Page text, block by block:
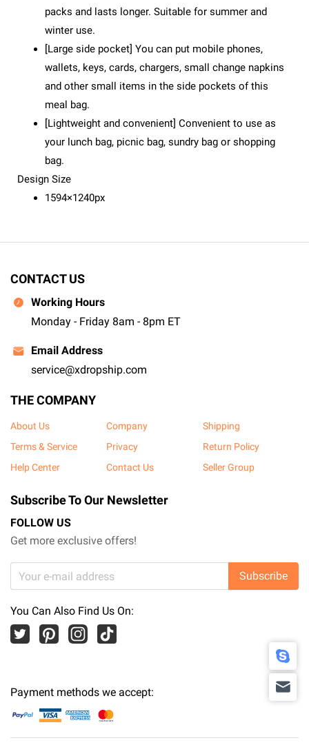
packs and lasts longer. Suitable for summer and
winter use.
[Large side pocket] You can put mobile phones,
wallets, keys, cards, chargers, small change napkins
and other small items in the side pockets of this
meal bag.
[Lightweight and convenient] Convenient to use as
your lunch bag, picnic bag, sundry bag or shopping
bag.
Design Size
1594×1240px
CONTACT US
Working Hours
Monday - Friday 8am - 8pm ET
Email Address
service@xdropship.com
THE COMPANY
About Us Company
Shipping
Terms & Service
Privacy
Return Policy
Help Center
Contact Us Seller Group
Subscribe To Our Newsletter
FOLLOW US
Get more exclusive offers!
Subscribe
You Can Also Find Us On:
Payment methods we accept: